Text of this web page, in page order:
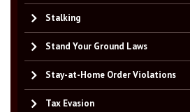
Stalking
Stand Your Ground Laws
Stay-at-Home Order Violations
Tax Evasion